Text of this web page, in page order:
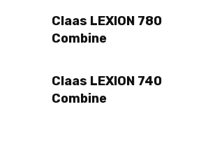
Claas LEXION 780
Combine
Claas LEXION 740
Combine